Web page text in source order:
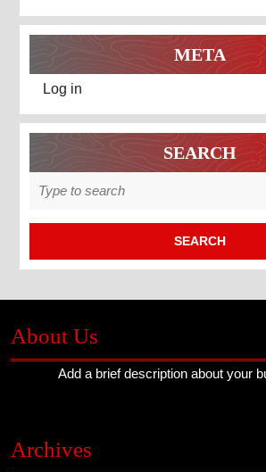
META
Log in
SEARCH
for:
About Us
Add a brief description about your
Archives